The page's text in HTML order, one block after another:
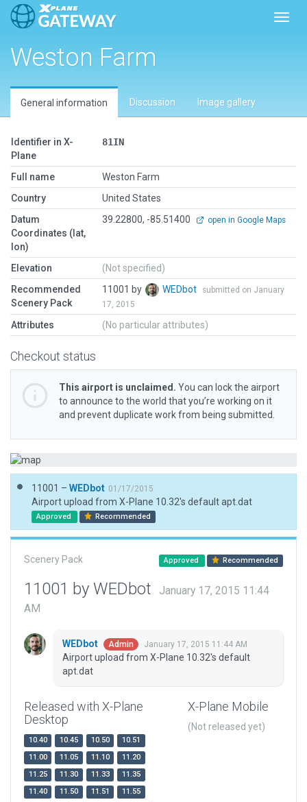
Weston Farm
General information Discussion Image gallery
Identifier in X-
Plane
81IN
Full name
Weston Farm
Country
United States
Datum
Coordinates (lat,
lon)
39.22800, -85.51400 open in Google Maps
Elevation
(Not specified)
Recommended
Scenery Pack
11001 by WEDbot
submitted on January
17, 2015
Attributes (No particular attributes)
Checkout status
This airport is unclaimed. You can lock the airport
to announce to the world that you’re working on it
and prevent duplicate work from being submitted.
11001 – WEDbot 01/17/2015
Airport upload from X-Plane 10.32's default apt.dat
Approved Recommended
Scenery Pack Approved Recommended
11001 by WEDbot
January 17, 2015 11:44
AM
WEDbot Admin January 17, 2015 11:44 AM
Airport upload from X-Plane 10.32's default
apt.dat
Released with X-Plane
Desktop
10.40 10.45 10.50
10.51
11.00
11.05 11.10
11.20
11.25
11.30 11.33
11.35
11.40
11.50 11.51
11.55
X-Plane Mobile
(Not released yet)